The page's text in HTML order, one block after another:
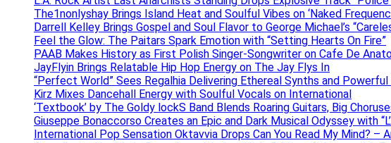
The1nonlyshay Brings Island Heat and Soulful Vibes on ‘Naked
Darrell Kelley Brings Gospel and Soul Flavor to George Michael’s
Feel the Glow: The Paitars Spark Emotion with “Setting Hearts On Fire”
PAAB Makes History as First Polish Singer-Songwriter on Cafe De
JayFlyin Brings Relatable Hip Hop Energy on The Jay Flys In
“Perfect World” Sees Regalhia Delivering Ethereal Synths and Powerful
Kirz Mixes Dancehall Energy with Soulful Vocals on International
‘Textbook’ by The Goldy lockS Band Blends Roaring Guitars, Big
Giuseppe Bonaccorso Creates an Epic and Dark Musical Odyssey with
International Pop Sensation Oktavvia Drops Can You Read My Mind? –